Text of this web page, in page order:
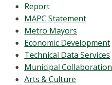
Report
MAPC Statement
Metro Mayors
Economic Development
Technical Data Services
Municipal Collaboration
Arts & Culture